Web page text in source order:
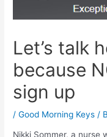
Let’s talk
because
sign up
/Good Morning Keys /
Nikki Sommer, a nurse